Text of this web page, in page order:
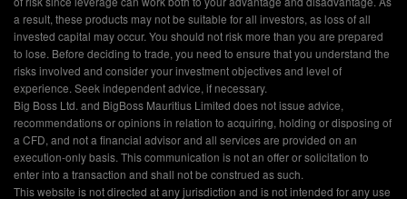
a result, these products may not be suitable for all investors, as loss of all
invested capital may occur. You should not risk more than you are prepared
to lose. Before deciding to trade, you need to ensure that you understand the
risks involved and consider your investment objectives and level of
experience. Seek independent advice, if necessary.
Big Boss Ltd. and BigBoss Mauritius Limited does not issue advice,
recommendations or opinions in relation to acquiring, holding or disposing of
a CFD, and not a financial advisor and all services are provided on an
execution-only basis. This communication is not an offer or solicitation to
enter into a transaction and shall not be construed as such.
This website is not directed at any jurisdiction and is not intended for any use